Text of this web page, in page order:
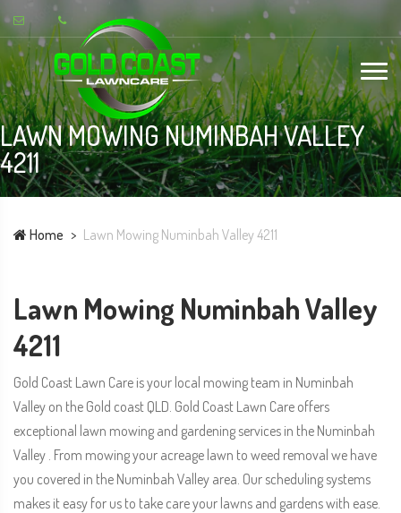
LAWN MOWING NUMINBAH VALLEY
4211
Home Lawn Mowing Numinbah Valley 4211
Lawn Mowing Numinbah Valley
4211
Gold Coast Lawn Care is your local mowing team in Numinbah
Valley on the Gold coast QLD. Gold Coast Lawn Care offers
exceptional lawn mowing and gardening services in the Numinbah
Valley . From mowing your acreage lawn to weed removal we have
you covered in the Numinbah Valley area. Our scheduling systems
makes it easy for us to take care your lawns and gardens with ease.